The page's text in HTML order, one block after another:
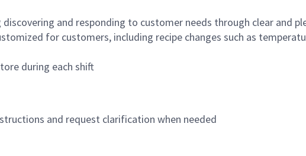
and responding to customer needs through clear and
for customers, including recipe changes such as
during each shift
and request clarification when needed